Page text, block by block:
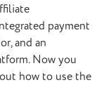
payment
and an
Now you
how to use the